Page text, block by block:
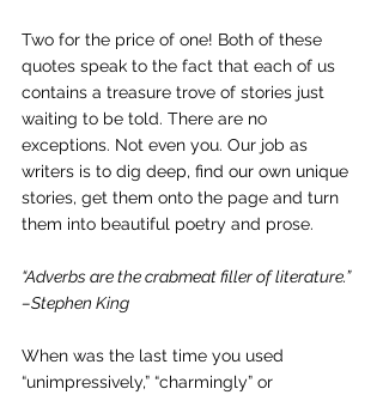
Two for the price of one! Both of these
quotes speak to the fact that each of us
contains a treasure trove of stories just
waiting to be told. There are no
exceptions. Not even you. Our job as
writers is to dig deep, find our own unique
stories, get them onto the page and turn
them into beautiful poetry and prose.
“Adverbs are the crabmeat filler of literature.”
–Stephen King
When was the last time you used
“unimpressively,” “charmingly” or